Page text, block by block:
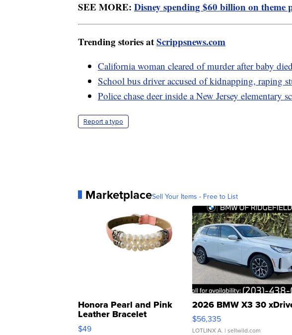
SEE MORE: Disney spending $60 billion on theme
Trending stories atScrippsnews.com
California woman cleared of murder after baby
School bus driver accused of kidnapping, raping
Police chase deer inside a New Jersey elementary
Report a typo
MarketplaceSell Your Items - Free to List
Honora Pearl and Pink
Leather Bracelet
Adjustable Buckle Clo...
$49
2026 BMW X3 30
$56,335
LOTLINX A. | sellwild.com